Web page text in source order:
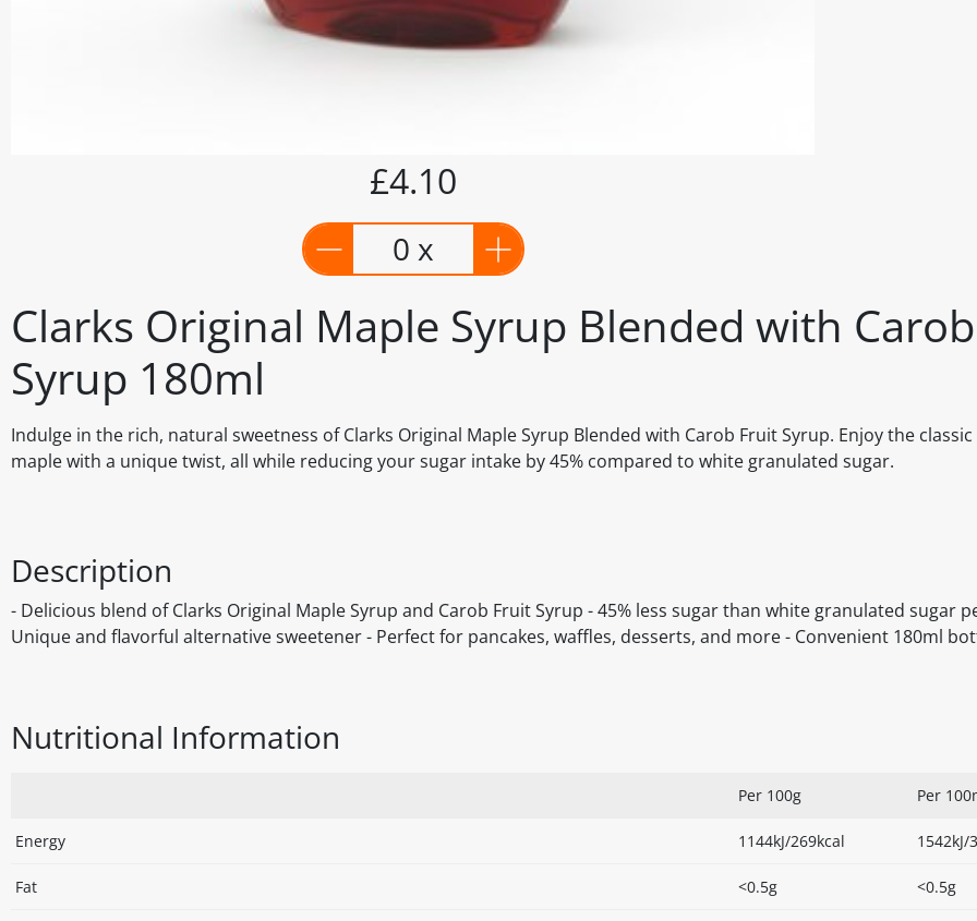
Clarks Original Maple Syrup Blended with
Syrup 180ml
Indulge in the rich, natural sweetness of Clarks Original Maple Syrup Blended with Carob Fruit Syrup. Enjoy the
maple with a unique twist, all while reducing your sugar intake by 45% compared to white granulated sugar.
£4.10
0 x
Description
- Delicious blend of Clarks Original Maple Syrup and Carob Fruit Syrup - 45% less sugar than white granulated sugar
Unique and flavorful alternative sweetener - Perfect for pancakes, waffles, desserts, and more - Convenient 180ml
Nutritional Information
Per 100g Per
Energy 1144kJ/269kcal 1542kJ/
Fat <0.5g <0.5g